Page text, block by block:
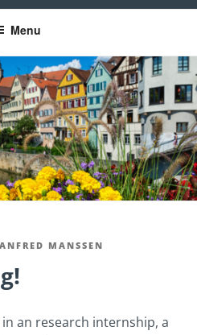
Menu
MANSSEN
an research internship, a